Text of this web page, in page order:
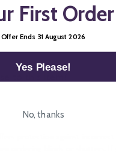
£5.00
to this item?
protection against incorrect
First Order
Offer Ends 31 August 2026
Yes Please!
No, thanks